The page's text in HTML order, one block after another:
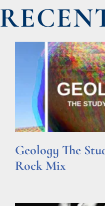
Geology The
Rock Mix